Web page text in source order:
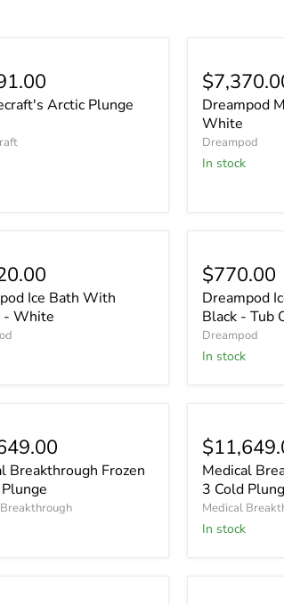
Arctic Plunge
Dreampod
White
Dreampod
In stock
Ice Bath With
- White
$770.00
Dreampod
Black - Tub
Dreampod
In stock
Breakthrough Frozen
Medical
3 Cold
Medical
In stock